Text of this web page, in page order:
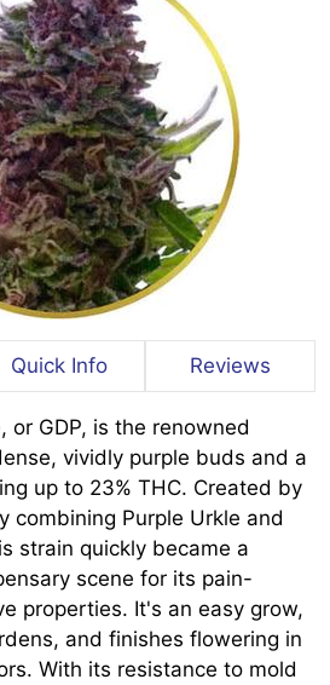
Quick Info Reviews
or GDP, is the renowned
vividly purple buds and a
up to 23% THC. Created by
combining Purple Urkle and
strain quickly became a
scene for its pain-
properties. It's an easy grow,
and finishes flowering in
With its resistance to mold